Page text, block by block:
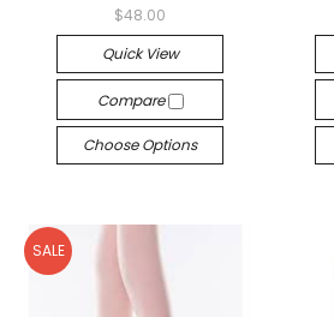
$48.00
Quick View
Compare
Choose Options
SALE